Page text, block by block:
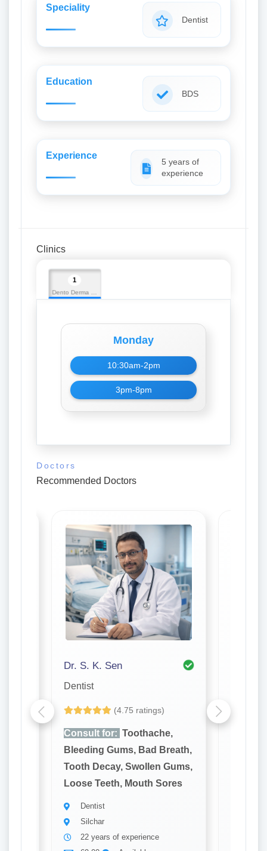
Speciality
Dentist
Education
BDS
Experience
5 years of
experience
Clinics
1
Monday
10:30am-2pm
3pm-8pm
Doctors
Recommended Doctors
Dr. S. K. Sen
Dentist
(4.75 ratings)
Consult for: Toothache,
Bleeding Gums, Bad Breath,
Tooth Decay, Swollen Gums,
Loose Teeth, Mouth Sores
Dentist
Silchar
22 years of experience